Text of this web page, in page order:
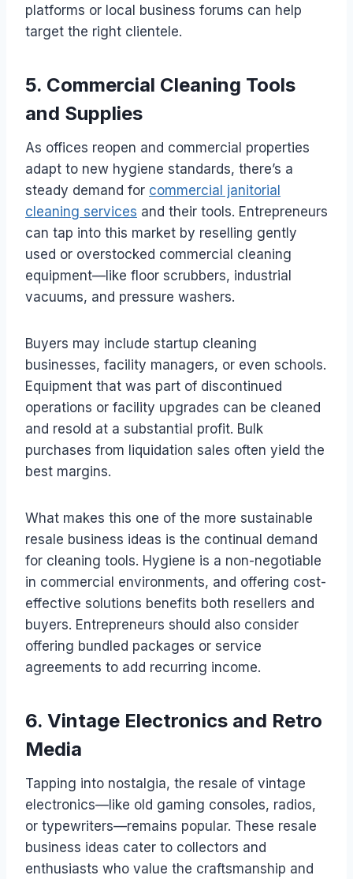
platforms or local business forums can help
target the right clientele.
5. Commercial Cleaning Tools
and Supplies
As offices reopen and commercial properties
adapt to new hygiene standards, there’s a
steady demand for commercial janitorial
cleaning services and their tools. Entrepreneurs
can tap into this market by reselling gently
used or overstocked commercial cleaning
equipment—like floor scrubbers, industrial
vacuums, and pressure washers.
Buyers may include startup cleaning
businesses, facility managers, or even schools.
Equipment that was part of discontinued
operations or facility upgrades can be cleaned
and resold at a substantial profit. Bulk
purchases from liquidation sales often yield the
best margins.
What makes this one of the more sustainable
resale business ideas is the continual demand
for cleaning tools. Hygiene is a non-negotiable
in commercial environments, and offering cost-
effective solutions benefits both resellers and
buyers. Entrepreneurs should also consider
offering bundled packages or service
agreements to add recurring income.
6. Vintage Electronics and Retro
Media
Tapping into nostalgia, the resale of vintage
electronics—like old gaming consoles, radios,
or typewriters—remains popular. These resale
business ideas cater to collectors and
enthusiasts who value the craftsmanship and